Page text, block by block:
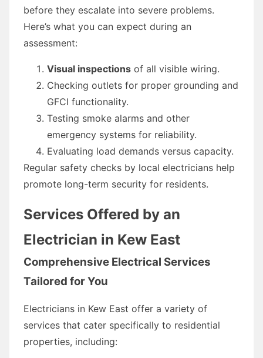
before they escalate into severe problems.
Here’s what you can expect during an
assessment:
Visual inspections of all visible wiring.
Checking outlets for proper grounding and
GFCI functionality.
Testing smoke alarms and other
emergency systems for reliability.
Evaluating load demands versus capacity.
Regular safety checks by local electricians help
promote long-term security for residents.
Services Offered by an
Electrician in Kew East
Comprehensive Electrical Services
Tailored for You
Electricians in Kew East offer a variety of
services that cater specifically to residential
properties, including: